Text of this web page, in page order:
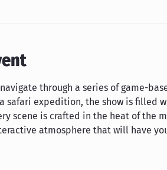
through a series of game-
safari expedition, the show is filled
scene is crafted in the heat of the
atmosphere that will have